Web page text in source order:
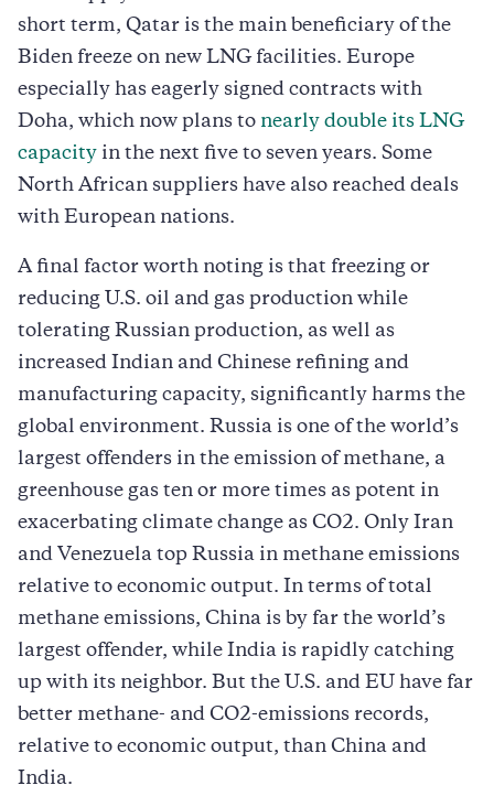
short term, Qatar is the main beneficiary of the
Biden freeze on new LNG facilities. Europe
especially has eagerly signed contracts with
Doha, which now plans to nearly double its LNG
capacity in the next five to seven years. Some
North African suppliers have also reached deals
with European nations.
A final factor worth noting is that freezing or
reducing U.S. oil and gas production while
tolerating Russian production, as well as
increased Indian and Chinese refining and
manufacturing capacity, significantly harms the
global environment. Russia is one of the world’s
largest offenders in the emission of methane, a
greenhouse gas ten or more times as potent in
exacerbating climate change as CO2. Only Iran
and Venezuela top Russia in methane emissions
relative to economic output. In terms of total
methane emissions, China is by far the world’s
largest offender, while India is rapidly catching
up with its neighbor. But the U.S. and EU have far
better methane- and CO2-emissions records,
relative to economic output, than China and
India.